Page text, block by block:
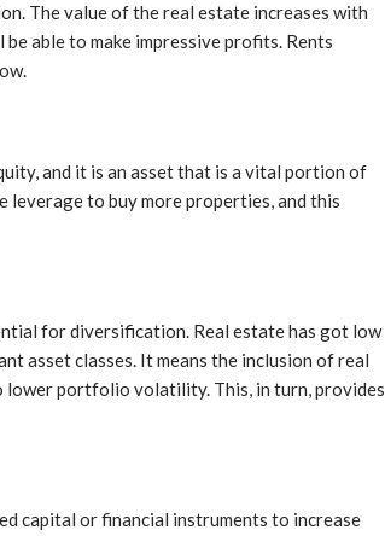
The value of the real estate increases with
able to make impressive profits. Rents
and it is an asset that is a vital portion of
leverage to buy more properties, and this
for diversification. Real estate has got low
asset classes. It means the inclusion of real
portfolio volatility. This, in turn, provides
capital or financial instruments to increase